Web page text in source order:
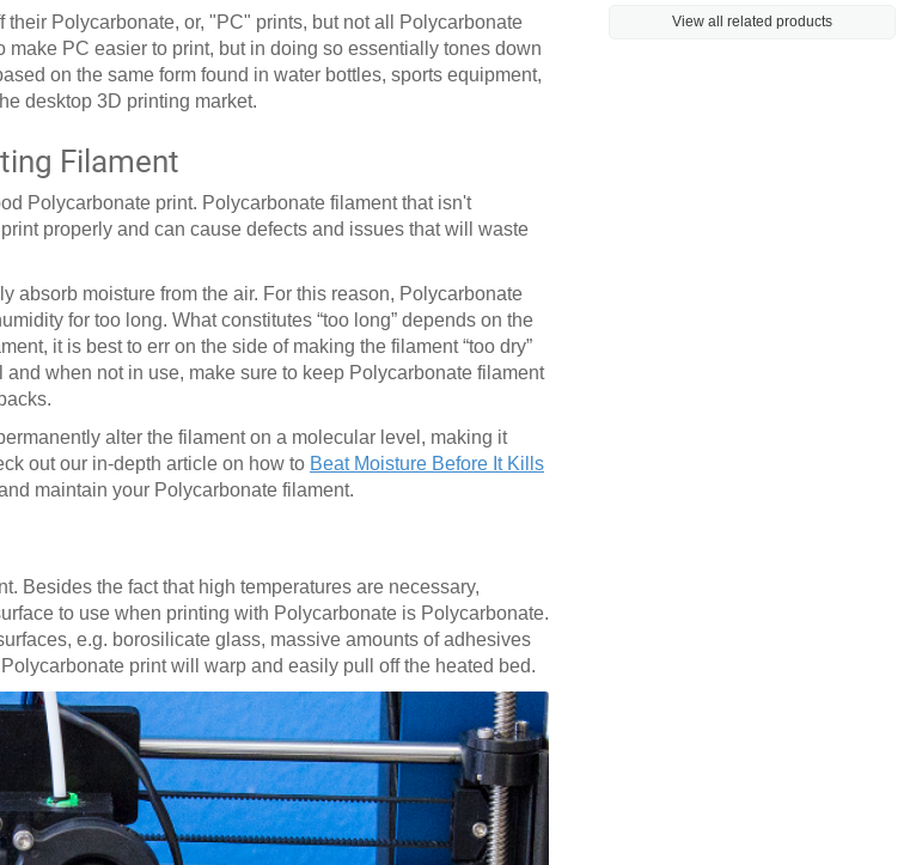
Polycarbonate, or, "PC" prints, but not all Polycarbonate
PC easier to print, but in doing so essentially tones down
on the same form found in water bottles, sports equipment,
desktop 3D printing market.
Filament
Polycarbonate print. Polycarbonate filament that isn't
properly and can cause defects and issues that will waste
absorb moisture from the air. For this reason, Polycarbonate
for too long. What constitutes “too long” depends on the
it is best to err on the side of making the filament “too dry”
when not in use, make sure to keep Polycarbonate filament
alter the filament on a molecular level, making it
out our in-depth article on how to Beat Moisture Before It Kills
maintain your Polycarbonate filament.
Besides the fact that high temperatures are necessary,
to use when printing with Polycarbonate is Polycarbonate.
e.g. borosilicate glass, massive amounts of adhesives
print will warp and easily pull off the heated bed.
View all related products